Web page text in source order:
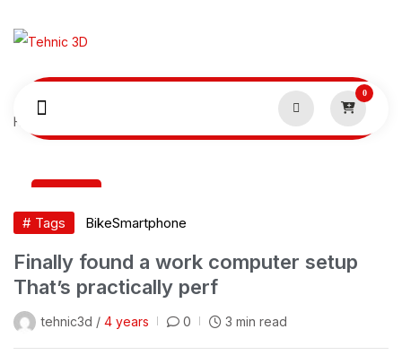
0
Home
Sep
# Tags BikeSmartphone
Finally found a work computer setup
That’s practically perf
tehnic3d / 4 years 0 3 min read